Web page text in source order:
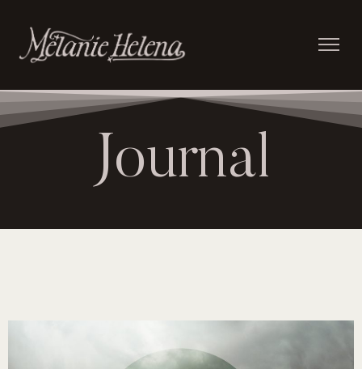
Journal